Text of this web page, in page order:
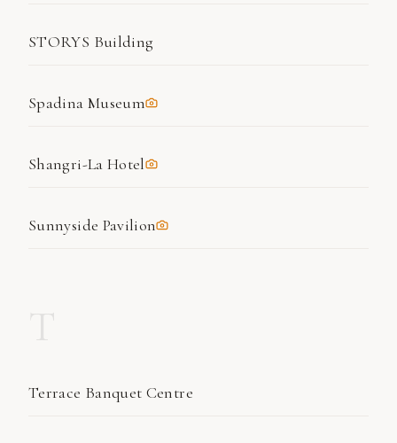
STORYS Building
Spadina Museum
Shangri-La Hotel
Sunnyside Pavilion
Terrace Banquet Centre